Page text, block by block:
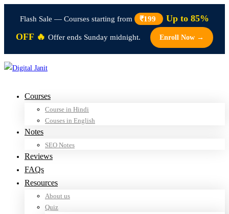
Flash Sale — Courses starting from ₹199
Up to 85%
OFF 🔥 Offer ends Sunday midnight. Enroll Now →
Courses
Course in Hindi
Couses in English
Notes
SEO Notes
Reviews
FAQs
Resources
About us
Quiz